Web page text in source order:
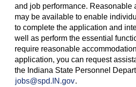
and job performance. Reasonable
may be available to enable
to complete the application and
well as perform the essential
require reasonable
application, you can request
the Indiana State Personnel
jobs@spd.IN.gov.